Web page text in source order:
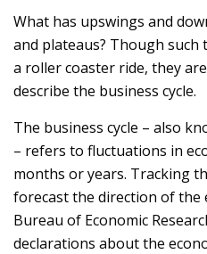
What has upswings and
and plateaus? Though such
a roller coaster ride, they
describe the business cycle.
The business cycle – also
– refers to fluctuations in
months or years. Tracking
forecast the direction of the
Bureau of Economic
declarations about the